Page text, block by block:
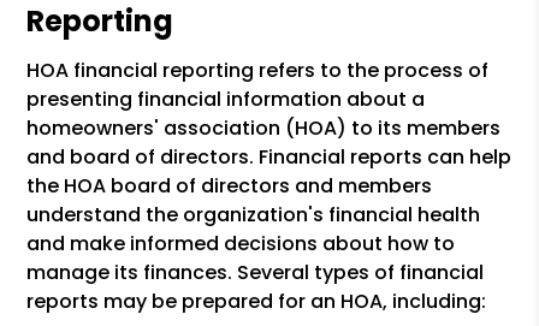
Reporting
HOA financial reporting refers to the process of
presenting financial information about a
homeowners' association (HOA) to its members
and board of directors. Financial reports can help
the HOA board of directors and members
understand the organization's financial health
and make informed decisions about how to
manage its finances. Several types of financial
reports may be prepared for an HOA, including: